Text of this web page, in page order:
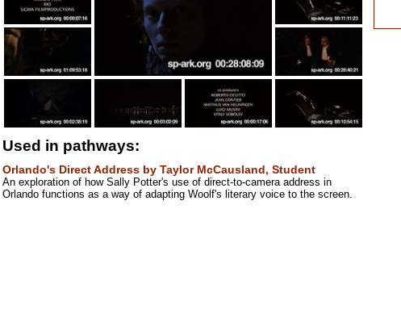
Used in pathways:
Orlando's Direct Address by Taylor McCausland, Student
An exploration of how Sally Potter's use of direct-to-camera address in
Orlando functions as a way of adapting Woolf's literary voice to the screen.